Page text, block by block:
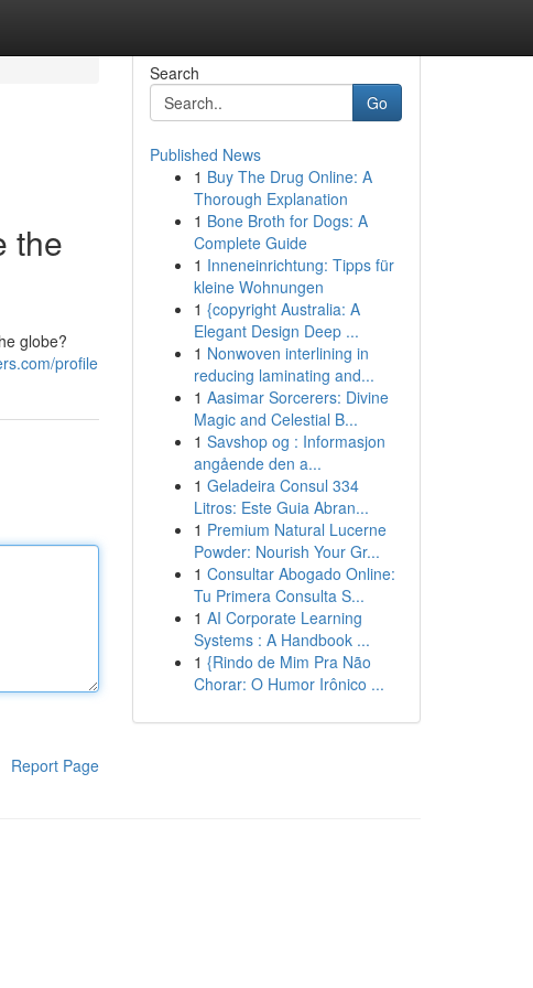
the
globe?
profile
Report Page
Search
Go
Published News
1 Buy The Drug Online: A
Thorough Explanation
1 Bone Broth for Dogs: A
Complete Guide
1 Inneneinrichtung: Tipps für
kleine Wohnungen
1 {copyright Australia: A
Elegant Design Deep ...
1 Nonwoven interlining in
reducing laminating and...
1 Aasimar Sorcerers: Divine
Magic and Celestial B...
1 Savshop og : Informasjon
angående den a...
1 Geladeira Consul 334
Litros: Este Guia Abran...
1 Premium Natural Lucerne
Powder: Nourish Your Gr...
1 Consultar Abogado Online:
Tu Primera Consulta S...
1 AI Corporate Learning
Systems : A Handbook ...
1 {Rindo de Mim Pra Não
Chorar: O Humor Irônico ...